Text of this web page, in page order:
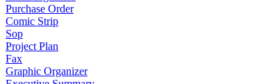
Purchase Order
Comic Strip
Sop
Project Plan
Fax
Graphic Organizer